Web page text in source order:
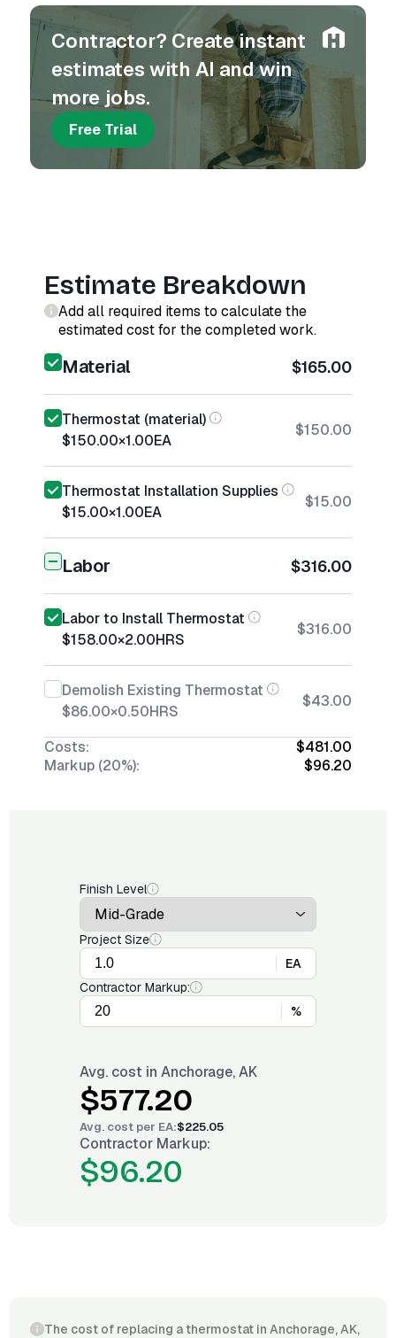
Contractor? Create instant
estimates with AI and win
more jobs.
Free Trial
Estimate Breakdown
Add all required items to calculate the
estimated cost for the completed work.
Material $165.00
Thermostat (material)
$150.00×1.00EA
$150.00
Thermostat Installation Supplies
$15.00×1.00EA
$15.00
Labor $316.00
Labor to Install Thermostat
$158.00×2.00HRS
$316.00
Demolish Existing Thermostat
$86.00×0.50HRS
$43.00
Costs:
$481.00
Markup (20%):
$96.20
Finish Level
Project Size
EA
Contractor Markup:
%
Avg. cost in Anchorage, AK
$577.20
Avg. cost per EA:$225.05
Contractor Markup:
$96.20
The cost of replacing a thermostat in Anchorage, AK,